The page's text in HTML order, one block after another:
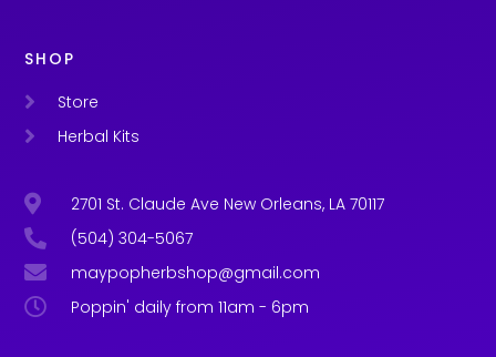
SHOP
Store
Herbal Kits
2701 St. Claude Ave New Orleans, LA 70117
(504) 304-5067
maypopherbshop@gmail.com
Poppin' daily from 11am - 6pm